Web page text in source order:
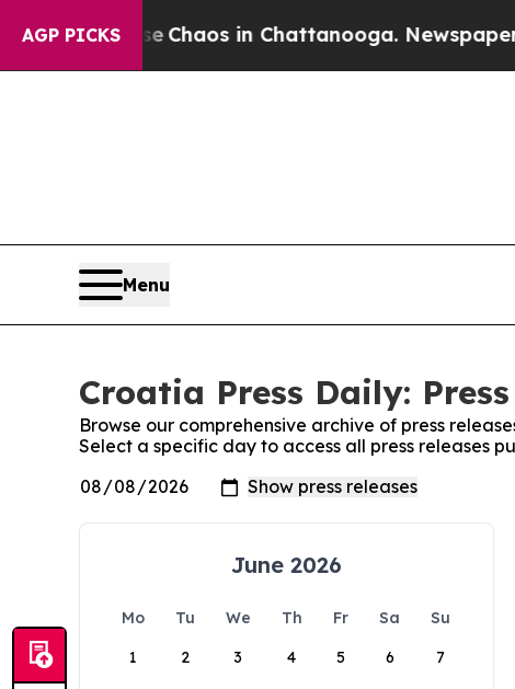
AGP PICKS
Collapse Chaos in Chattanooga. Newspaper
Menu
Croatia Press Daily: Press
Browse our comprehensive archive of press
Select a specific day to access all press releases
June 2026
Mo Tu We Th Fr Sa
Su
1
2 3 4 5 6 7